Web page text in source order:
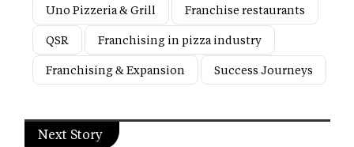
Uno Pizzeria & Grill
Franchise restaurants
QSR
Franchising in pizza industry
Franchising & Expansion
Success Journeys
Next Story